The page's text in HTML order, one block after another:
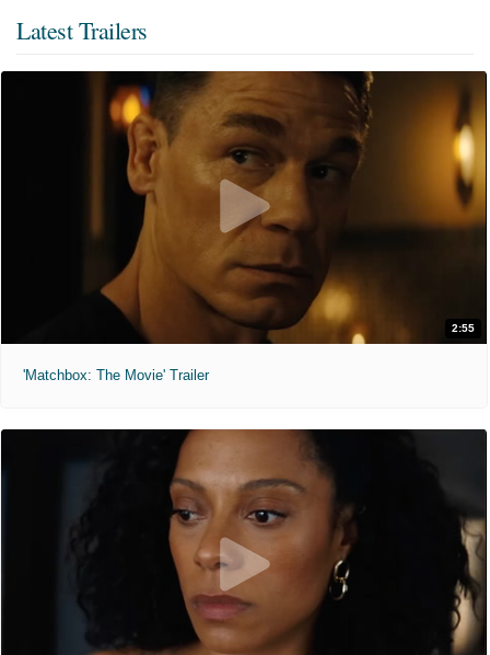
Latest Trailers
2:55
'Matchbox: The Movie' Trailer